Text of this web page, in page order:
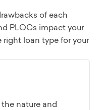
of each
PLOCs impact your
loan type for your
nature and